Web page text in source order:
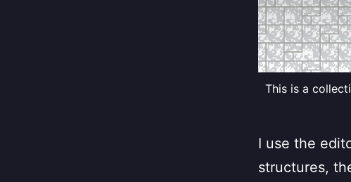
This is a
I use the
structures,